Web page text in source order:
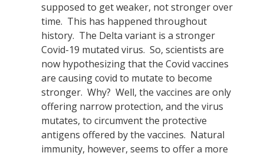
supposed to get weaker, not stronger over
time. This has happened throughout
history. The Delta variant is a stronger
Covid-19 mutated virus. So, scientists are
now hypothesizing that the Covid vaccines
are causing covid to mutate to become
stronger. Why? Well, the vaccines are only
offering narrow protection, and the virus
mutates, to circumvent the protective
antigens offered by the vaccines. Natural
immunity, however, seems to offer a more